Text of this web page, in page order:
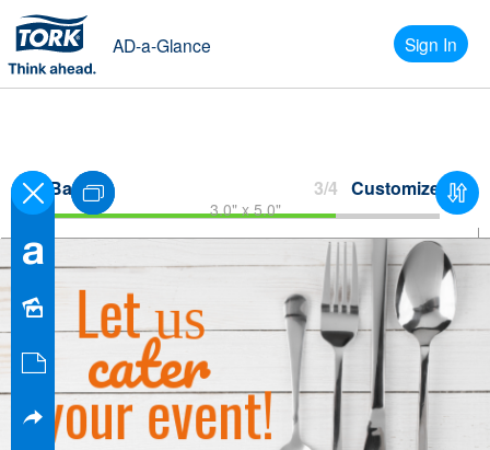
AD-a-Glance
Back 3/4 Customize
Sign In
3.0" x 5.0"